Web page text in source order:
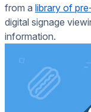
from a library of
digital signage
information.